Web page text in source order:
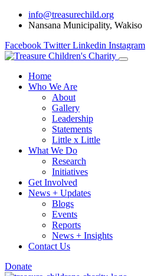
info@treasurechild.org
Nansana Municipality, Wakiso
Facebook Twitter Linkedin Instagram
Home
Who We Are
About
Gallery
Leadership
Statements
Little x Little
What We Do
Research
Initiatives
Get Involved
News + Updates
Blogs
Events
Reports
News + Insights
Contact Us
Donate